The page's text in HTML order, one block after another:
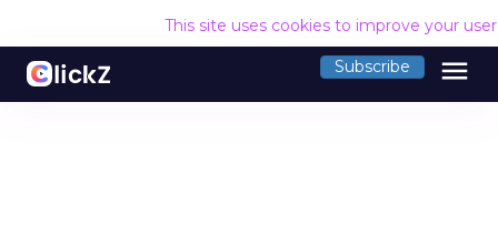
This site uses cookies to improve your
Subscribe menu